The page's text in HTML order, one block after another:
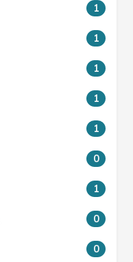
1
1
1
1
1
0
1
0
0